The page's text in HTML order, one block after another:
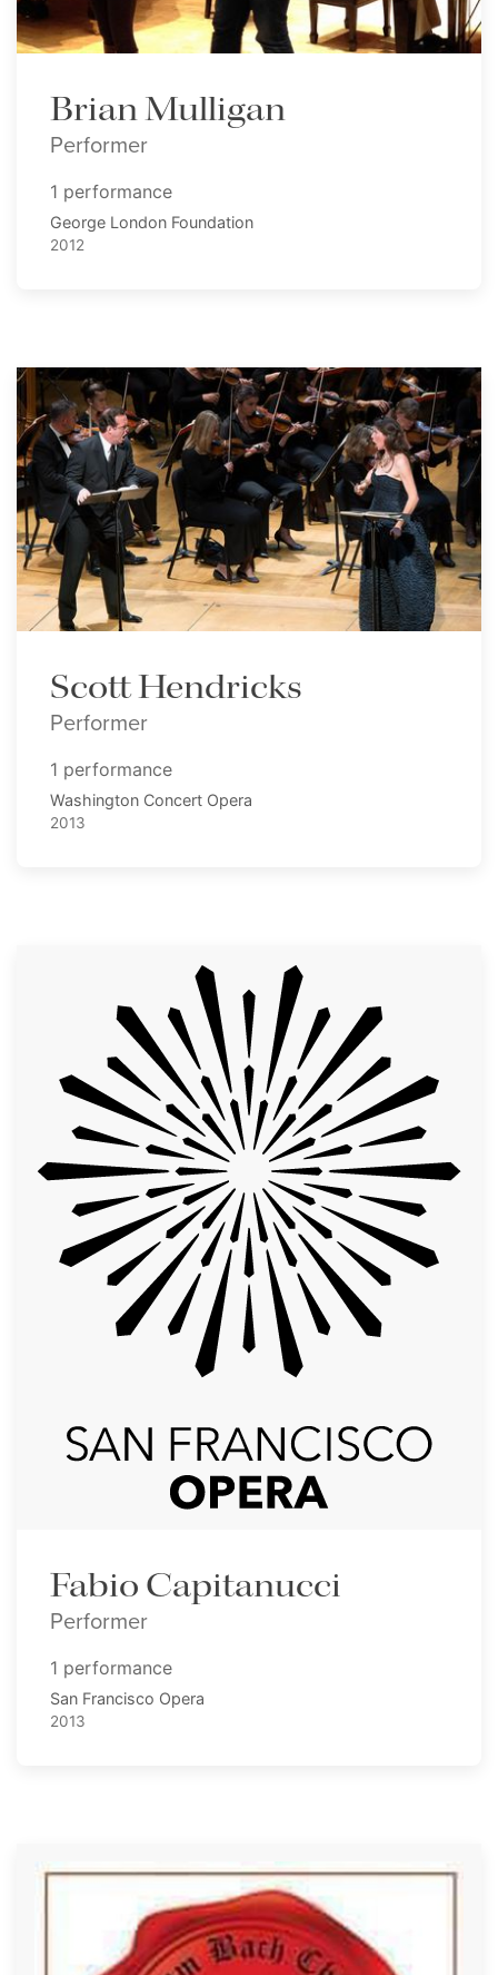
Brian Mulligan
Performer
1 performance
George London Foundation
2012
Scott Hendricks
Performer
1 performance
Washington Concert Opera
2013
Fabio Capitanucci
Performer
1 performance
San Francisco Opera
2013